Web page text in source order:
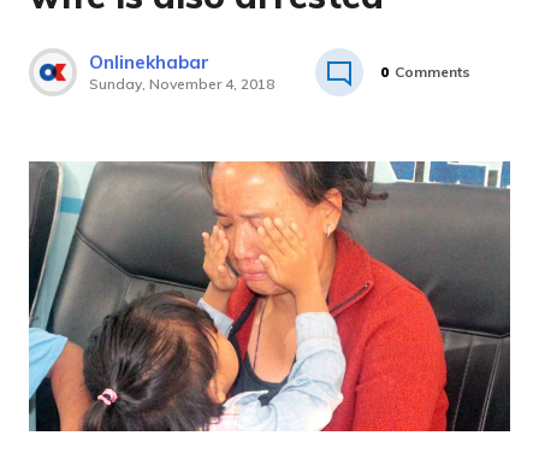
Onlinekhabar
Sunday, November 4, 2018
0 Comments